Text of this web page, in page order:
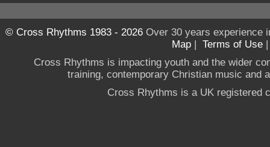
© Cross Rhythms 1983 - 2026Over 30 years experience
Map | Terms of Use
Cross Rhythms is impacting youth and the wider
training, contemporary Christian music and
Cross Rhythms is a UK registered